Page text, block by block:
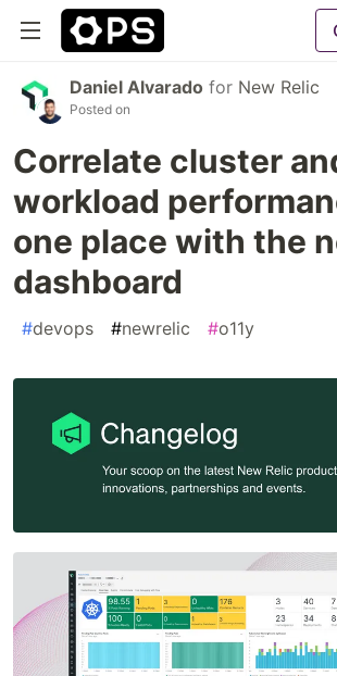
Daniel Alvarado for New Relic
Posted on
Correlate cluster
workload
one place with the
dashboard
#devops #newrelic #o11y